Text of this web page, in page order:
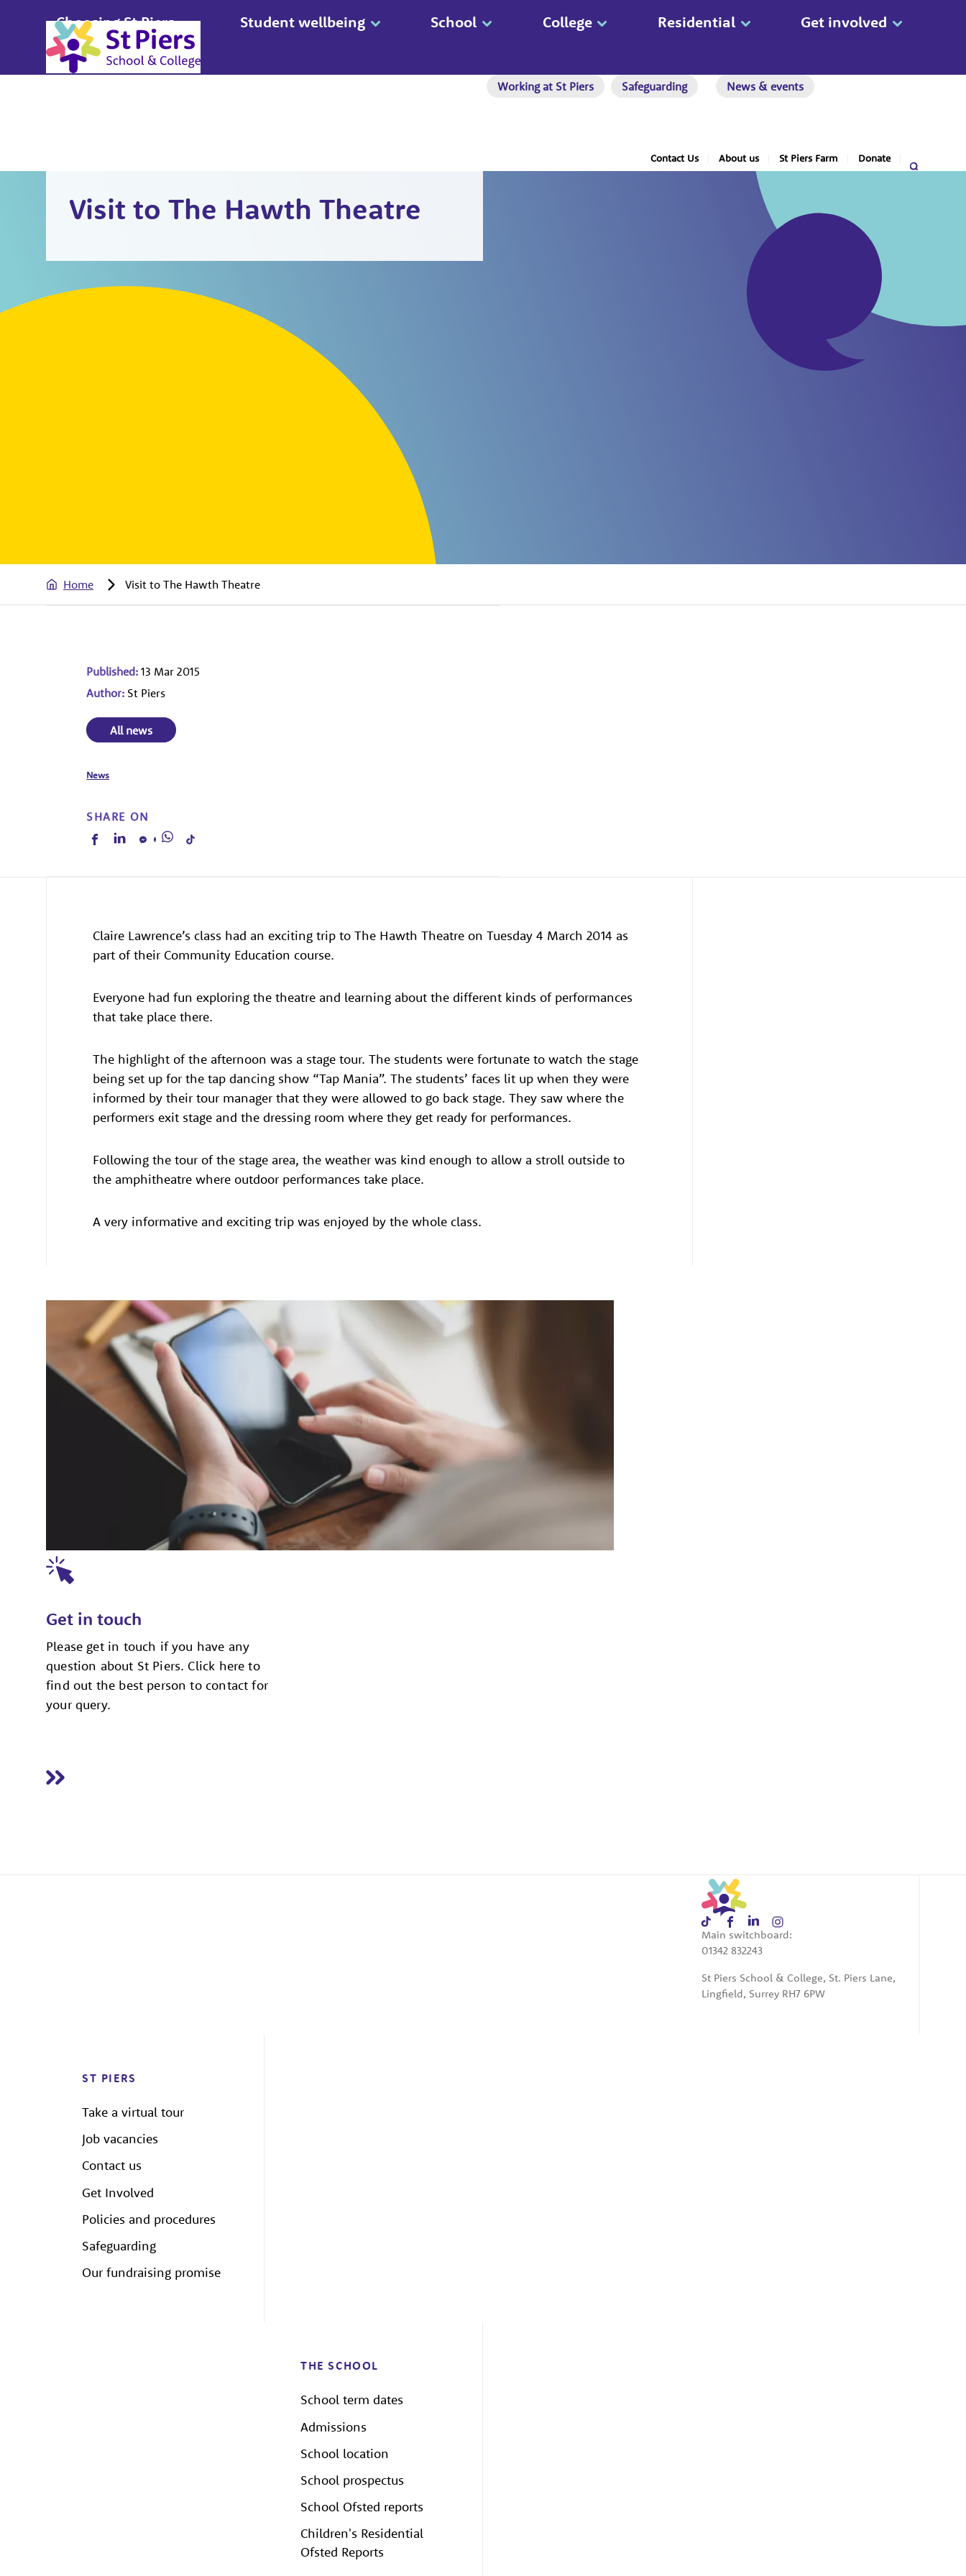
Choosing St Piers Student wellbeing School College Residential Get involved
Apply
Working at St Piers Safeguarding News & events
Contact Us About us St Piers Farm Donate
Visit to The Hawth Theatre
Home Visit to The Hawth Theatre
Published: 13 Mar 2015
Author: St Piers
All news
News
SHARE ON
Claire Lawrence’s class had an exciting trip to The Hawth Theatre on Tuesday 4 March 2014 as
part of their Community Education course.
Everyone had fun exploring the theatre and learning about the different kinds of performances
that take place there.
The highlight of the afternoon was a stage tour. The students were fortunate to watch the stage
being set up for the tap dancing show “Tap Mania”. The students’ faces lit up when they were
informed by their tour manager that they were allowed to go back stage. They saw where the
performers exit stage and the dressing room where they get ready for performances.
Following the tour of the stage area, the weather was kind enough to allow a stroll outside to
the amphitheatre where outdoor performances take place.
A very informative and exciting trip was enjoyed by the whole class.
Get in touch
Please get in touch if you have any
question about St Piers. Click here to
find out the best person to contact for
your query.
Main switchboard:
01342 832243
St Piers School & College, St. Piers Lane,
Lingfield, Surrey RH7 6PW
ST PIERS
Take a virtual tour
Job vacancies
Contact us
Get Involved
Policies and procedures
Safeguarding
Our fundraising promise
THE SCHOOL
School term dates
Admissions
School location
School prospectus
School Ofsted reports
Children's Residential
Ofsted Reports